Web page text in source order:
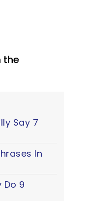
the
Say 7
In
Do 9